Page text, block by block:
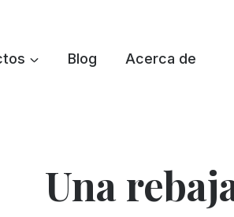
Blog Acerca de
Una